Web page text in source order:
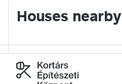
Houses nearby